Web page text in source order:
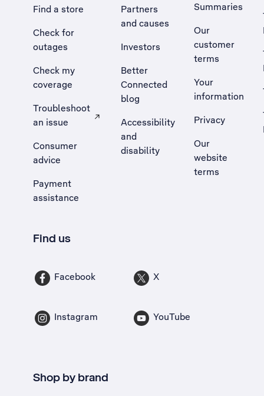
Find a store
Check for
outages
Check my
coverage
Troubleshoot
an issue
, Opens external site in a new tab
Consumer
advice
Payment
assistance
Partners
and causes
Investors
Better
Connected
blog
Accessibility
and
disability
Summaries
Our
customer
terms
Your
information
Privacy
Our
website
terms
Find us
Facebook X
Instagram YouTube
Shop by brand